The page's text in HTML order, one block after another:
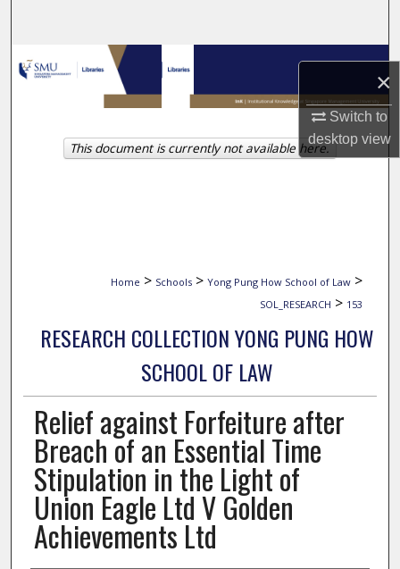
×
Switch to
desktopview
Browse Collections
My Account
About
Home > Schools > Yong Pung How School of Law >
SOL_RESEARCH > 153
RESEARCH COLLECTION YONG PUNG HOW
SCHOOL OF LAW
Relief against Forfeiture after
Breach of an Essential Time
Stipulation in the Light of
Union Eagle Ltd V Golden
Achievements Ltd
This document is currently not available here.